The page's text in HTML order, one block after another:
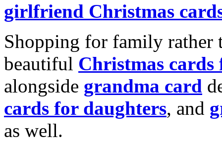
girlfriend Christmas
Shopping for family rather
beautiful Christmas cards
alongside grandma card
cards for daughters, and
as well.